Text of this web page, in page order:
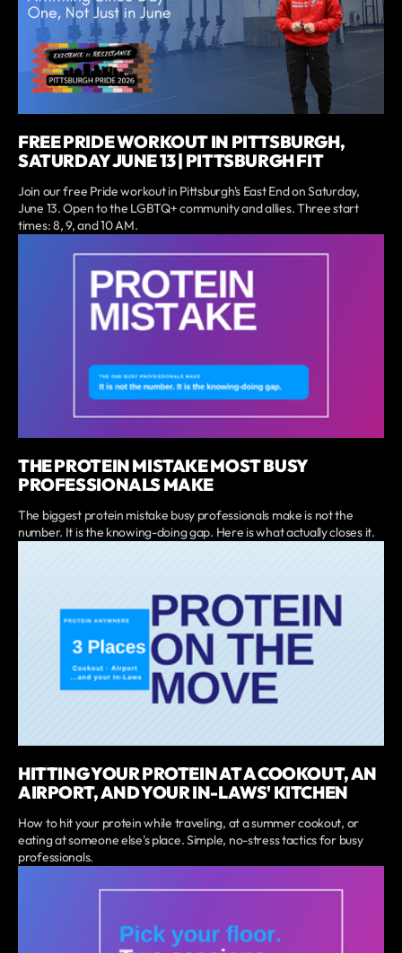
FREE PRIDE WORKOUT IN PITTSBURGH,
SATURDAY JUNE 13 | PITTSBURGH FIT
Join our free Pride workout in Pittsburgh's East End on Saturday,
June 13. Open to the LGBTQ+ community and allies. Three start
times: 8, 9, and 10 AM.
THE PROTEIN MISTAKE MOST BUSY
PROFESSIONALS MAKE
The biggest protein mistake busy professionals make is not the
number. It is the knowing-doing gap. Here is what actually closes it.
HITTING YOUR PROTEIN AT A COOKOUT, AN
AIRPORT, AND YOUR IN-LAWS' KITCHEN
How to hit your protein while traveling, at a summer cookout, or
eating at someone else's place. Simple, no-stress tactics for busy
professionals.